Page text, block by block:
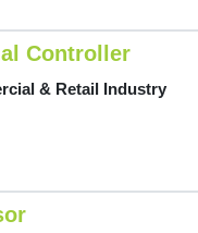
Controller
& Retail Industry